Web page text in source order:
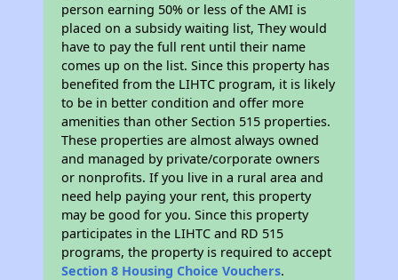
person earning 50% or less of the AMI is
placed on a subsidy waiting list, They would
have to pay the full rent until their name
comes up on the list. Since this property has
benefited from the LIHTC program, it is likely
to be in better condition and offer more
amenities than other Section 515 properties.
These properties are almost always owned
and managed by private/corporate owners
or nonprofits. If you live in a rural area and
need help paying your rent, this property
may be good for you. Since this property
participates in the LIHTC and RD 515
programs, the property is required to accept
Section 8 Housing Choice Vouchers.